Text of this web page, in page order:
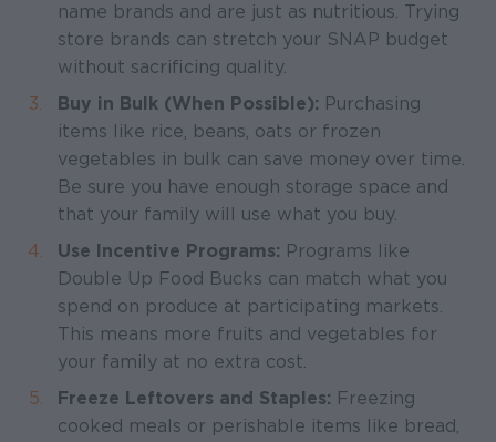
name brands and are just as nutritious. Trying
store brands can stretch your SNAP budget
without sacrificing quality.
Buy in Bulk (When Possible): Purchasing
items like rice, beans, oats or frozen
vegetables in bulk can save money over time.
Be sure you have enough storage space and
that your family will use what you buy.
Use Incentive Programs: Programs like
Double Up Food Bucks can match what you
spend on produce at participating markets.
This means more fruits and vegetables for
your family at no extra cost.
Freeze Leftovers and Staples: Freezing
cooked meals or perishable items like bread,